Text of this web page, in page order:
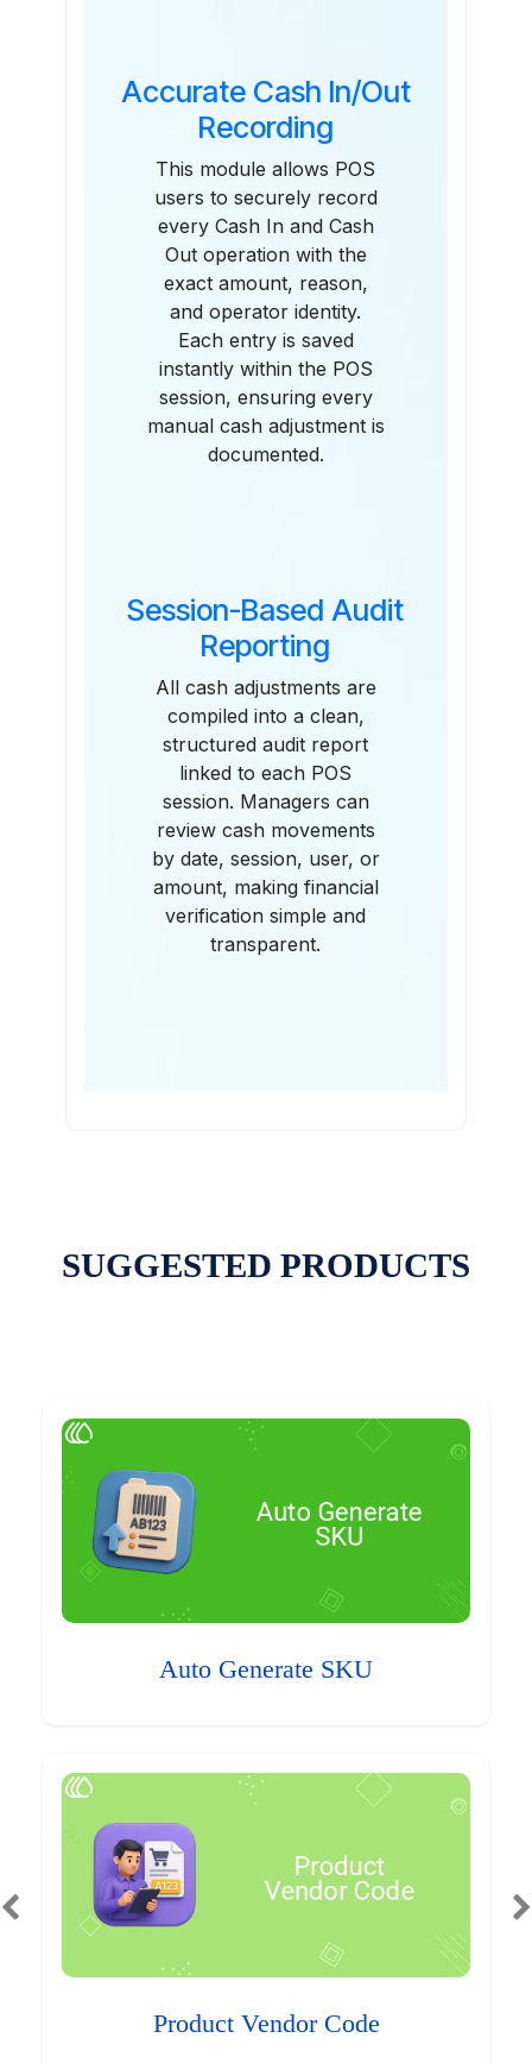
Accurate Cash In/Out
Recording
This module allows POS
users to securely record
every Cash In and Cash
Out operation with the
exact amount, reason,
and operator identity.
Each entry is saved
instantly within the POS
session, ensuring every
manual cash adjustment is
documented.
Session-Based Audit
Reporting
All cash adjustments are
compiled into a clean,
structured audit report
linked to each POS
session. Managers can
review cash movements
by date, session, user, or
amount, making financial
verification simple and
transparent.
SUGGESTED PRODUCTS
Auto Generate SKU
Product Vendor Code